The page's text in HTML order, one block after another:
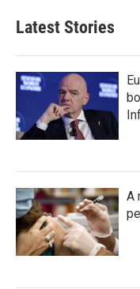
Latest Stories
A